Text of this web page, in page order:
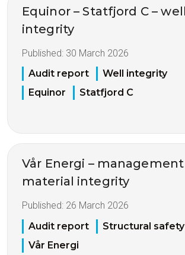
Equinor – Statfjord C – well
integrity
Published: 30 March 2026
Audit report
Well integrity
Equinor
Statfjord C
Vår Energi –
material integrity
Published: 26 March 2026
Audit report
Structural safety
Vår Energi